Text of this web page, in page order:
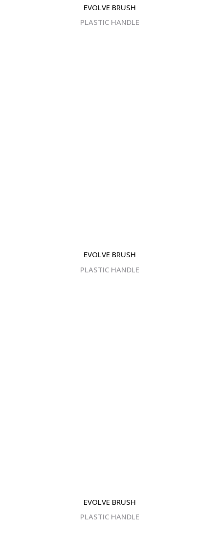
EVOLVE BRUSH
PLASTIC HANDLE
EVOLVE BRUSH
PLASTIC HANDLE
EVOLVE BRUSH
PLASTIC HANDLE